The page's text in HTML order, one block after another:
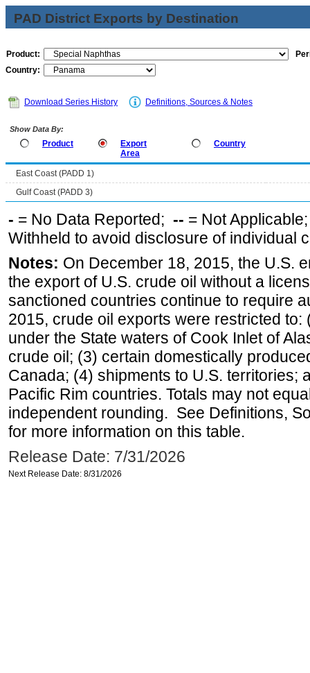
PAD District Exports by Destination
Product:
Country:
Download Series History Definitions, Sources & Notes
Show Data By:
Product
Export
Area
Country
East Coast (PADD 1)
Gulf Coast (PADD 3)
- = No Data Reported; -- = Not
Withheld to avoid disclosure of individual
Notes: On December 18, 2015, the U.S.
the export of U.S. crude oil without a
sanctioned countries continue to require
2015, crude oil exports were restricted
under the State waters of Cook Inlet of
crude oil; (3) certain domestically
Canada; (4) shipments to U.S. territories;
Pacific Rim countries. Totals may not
independent rounding. See Definitions,
for more information on this table.
Release Date: 7/31/2026
Next Release Date: 8/31/2026